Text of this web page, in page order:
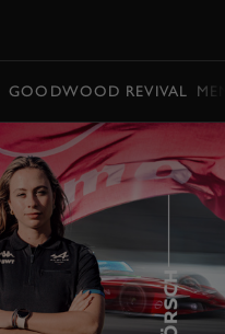
GOODWOOD REVIVAL